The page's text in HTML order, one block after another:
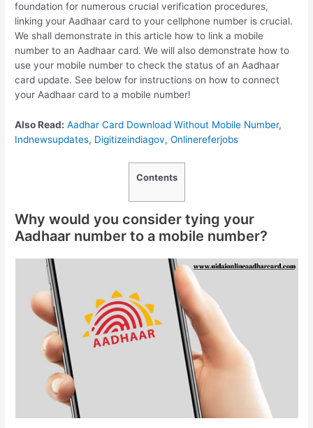
foundation for numerous crucial verification procedures,
linking your Aadhaar card to your cellphone number is crucial.
We shall demonstrate in this article how to link a mobile
number to an Aadhaar card. We will also demonstrate how to
use your mobile number to check the status of an Aadhaar
card update. See below for instructions on how to connect
your Aadhaar card to a mobile number!
Also Read: Aadhar Card Download Without Mobile Number,
Indnewsupdates, Digitizeindiagov, Onlinereferjobs
Contents
Why would you consider tying your
Aadhaar number to a mobile number?